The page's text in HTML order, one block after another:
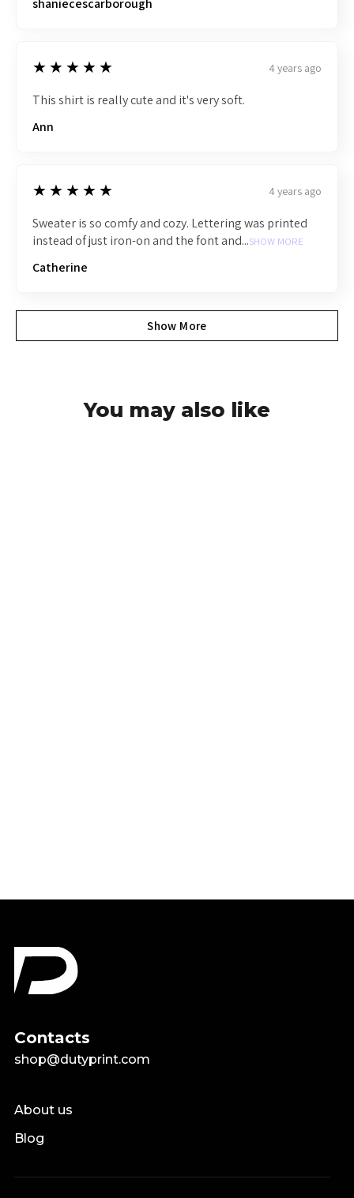
shaniecescarborough
5
★★★★★ 4 years ago
This shirt is really cute and it's very soft.
Ann
5
★★★★★ 4 years ago
Sweater is so comfy and cozy. Lettering was printed
instead of just iron-on and the font and...SHOW MORE
Catherine
Show More
You may also like
Contacts
shop@dutyprint.com
About us
Blog